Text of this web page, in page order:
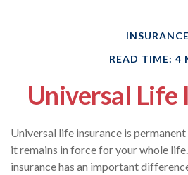
INSURANCE
READ TIME: 4
Universal Life
Universal life insurance is
it remains in force for your whole
insurance has an important